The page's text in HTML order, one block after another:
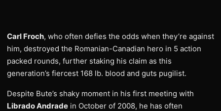
Carl Froch, who often defies the odds when they’re against
him, destroyed the Romanian-Canadian hero in 5 action
packed rounds, further staking his claim as this
generation’s fiercest 168 lb. blood and guts pugilist.
Despite Bute’s shaky moment in his first meeting with
Librado Andrade in October of 2008, he has often